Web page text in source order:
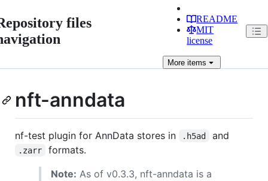
files
README
MIT
license
More items
nft-anndata
nf-test plugin for AnnData stores in .h5ad and
.zarr
formats.
Note: As of v0.3.3, nft-anndata is a